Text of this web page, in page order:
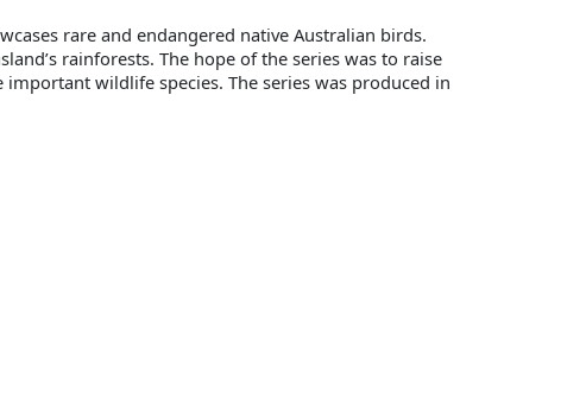
rare and endangered native Australian birds.
rainforests. The hope of the series was to raise
wildlife species. The series was produced in